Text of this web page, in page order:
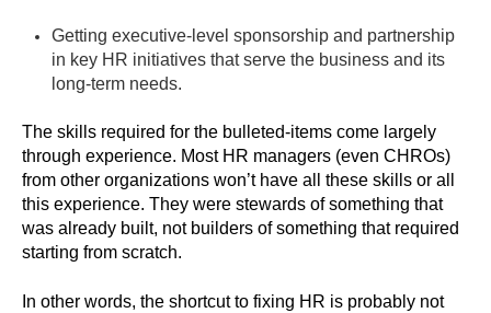
Getting executive-level sponsorship and partnership
in key HR initiatives that serve the business and its
long-term needs.
The skills required for the bulleted-items come largely
through experience. Most HR managers (even CHROs)
from other organizations won’t have all these skills or all
this experience. They were stewards of something that
was already built, not builders of something that required
starting from scratch.
In other words, the shortcut to fixing HR is probably not